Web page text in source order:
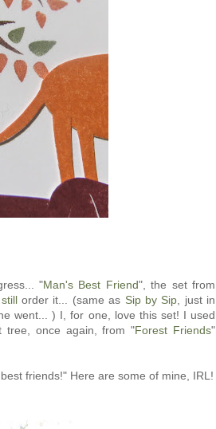
"Man's Best Friend", the set from
stillorder it... (same as Sip by Sip, just in
went... ) I, for one, love this set! I used
tree, once again, from "Forest Friends"
friends!" Here are some of mine, IRL!